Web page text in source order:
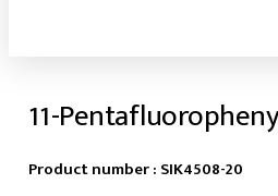
11-
Product number : SIK4508-20